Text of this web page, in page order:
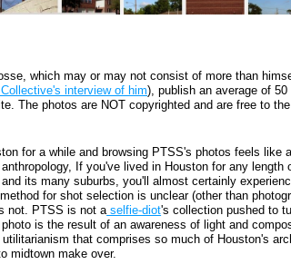
which may or may not consist of more than
interview of him), publish an average of
The photos are NOT copyrighted and are free to
for a while and browsing PTSS's photos feels like
If you've lived in Houston for any length
and its many suburbs, you'll almost certainly
for shot selection is unclear (other than
not. PTSS is not a selfie-diot's collection pushed to
is the result of an awareness of light and
that comprises so much of Houston's
midtown make over.